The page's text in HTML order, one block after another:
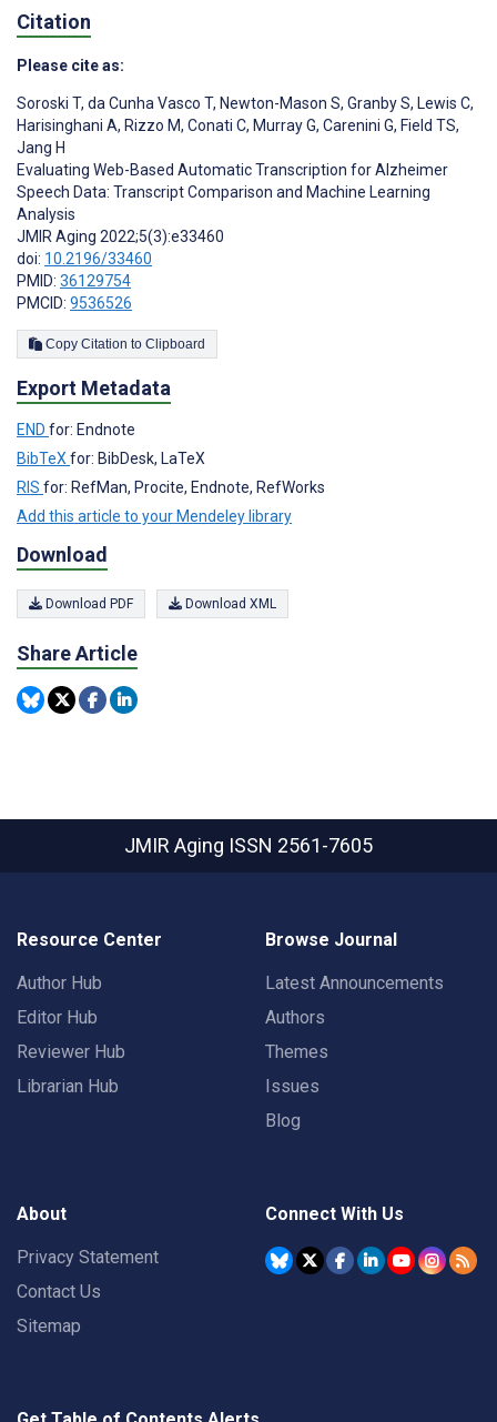
Citation
Please cite as:
Soroski T, da Cunha Vasco T, Newton-Mason S, Granby S, Lewis C,
Harisinghani A, Rizzo M, Conati C, Murray G, Carenini G, Field TS,
Jang H
Evaluating Web-Based Automatic Transcription for Alzheimer
Speech Data: Transcript Comparison and Machine Learning
Analysis
JMIR Aging 2022;5(3):e33460
doi: 10.2196/33460
PMID: 36129754
PMCID: 9536526
Copy Citation to Clipboard
Export Metadata
END for: Endnote
BibTeX for: BibDesk, LaTeX
RIS for: RefMan, Procite, Endnote, RefWorks
Add this article to your Mendeley library
Download
Download PDF Download XML
Share Article
JMIR Aging ISSN 2561-7605
Resource Center
Author Hub
Editor Hub
Reviewer Hub
Librarian Hub
Browse Journal
Latest Announcements
Authors
Themes
Issues
Blog
About
Privacy Statement
Contact Us
Sitemap
Connect With Us